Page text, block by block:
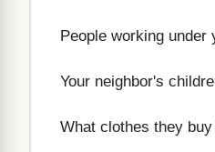
People working under
Your neighbor's
What clothes they